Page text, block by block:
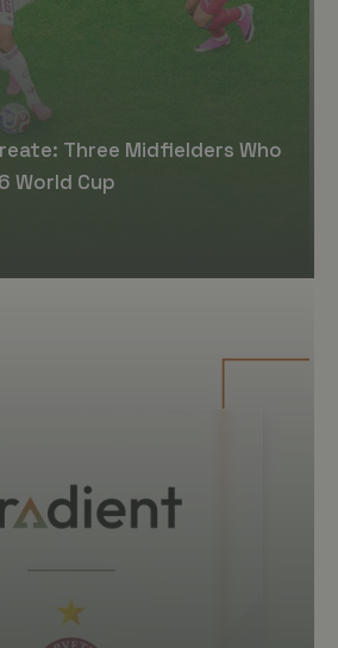
Three Midfielders Who
World Cup